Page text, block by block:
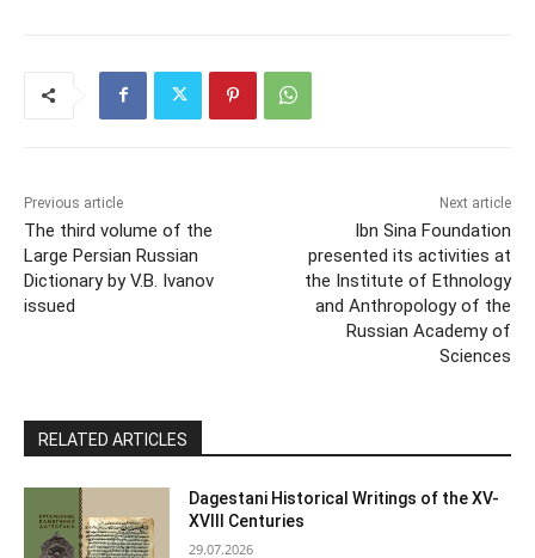
Previous article
The third volume of the
Large Persian Russian
Dictionary by V.B. Ivanov
issued
Next article
Ibn Sina Foundation
presented its activities at
the Institute of Ethnology
and Anthropology of the
Russian Academy of
Sciences
RELATED ARTICLES
Dagestani Historical Writings of the XV-
XVIII Centuries
29.07.2026